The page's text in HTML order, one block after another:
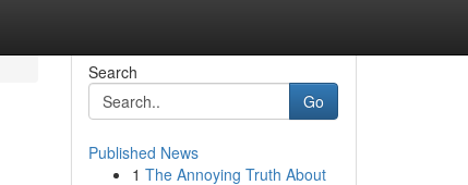
Search
Go
Published News
1 The Annoying Truth About